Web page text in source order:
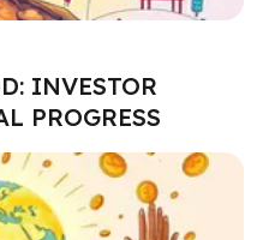
INVESTOR
PROGRESS